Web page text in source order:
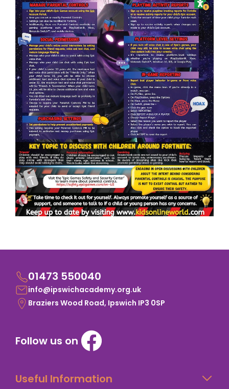
01473 550040
info@ipswichacademy.org.uk
Braziers Wood Road, Ipswich IP3 0SP
Follow us on
Useful Information